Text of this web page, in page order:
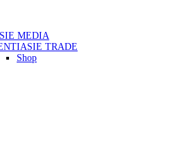
MEDIA
TRADE
Shop